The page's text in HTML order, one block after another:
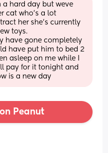
a hard day but weve
cat who's a lot
her she's currently
toys.
have gone completely
have put him to bed 2
asleep on me while I
pay for it tonight and
is a new day
Peanut